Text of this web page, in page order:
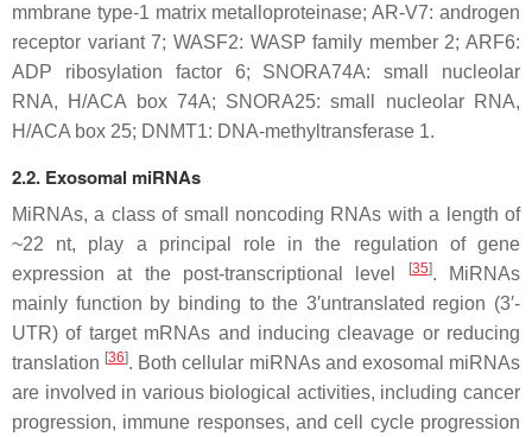
mmbrane type-1 matrix metalloproteinase; AR-V7: androgen
receptor variant 7; WASF2: WASP family member 2; ARF6:
ADP ribosylation factor 6; SNORA74A: small nucleolar
RNA, H/ACA box 74A; SNORA25: small nucleolar RNA,
H/ACA box 25; DNMT1: DNA-methyltransferase 1.
2.2. Exosomal miRNAs
MiRNAs, a class of small noncoding RNAs with a length of
~22 nt, play a principal role in the regulation of gene
expression at the post-transcriptional level
[35]. MiRNAs
mainly function by binding to the 3′untranslated region (3′-
UTR) of target mRNAs and inducing cleavage or reducing
translation [36]. Both cellular miRNAs and exosomal miRNAs
are involved in various biological activities, including cancer
progression, immune responses, and cell cycle progression